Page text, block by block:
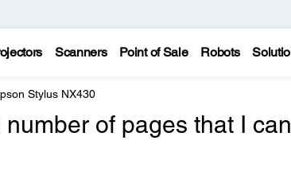
Scanners Point of Sale Robots
Stylus NX430
of pages that I